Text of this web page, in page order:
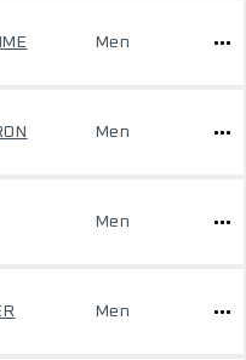
Men
Men
Men
Men